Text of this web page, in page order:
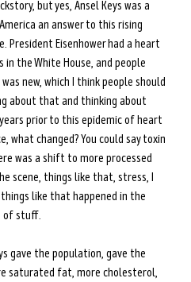
but yes, Ansel Keys was a
an answer to this rising
President Eisenhower had a heart
the White House, and people
new, which I think people should
about that and thinking about
prior to this epidemic of heart
what changed? You could say toxin
was a shift to more processed
scene, things like that, stress, I
like that happened in the
of stuff.
gave the population, gave the
saturated fat, more cholesterol,